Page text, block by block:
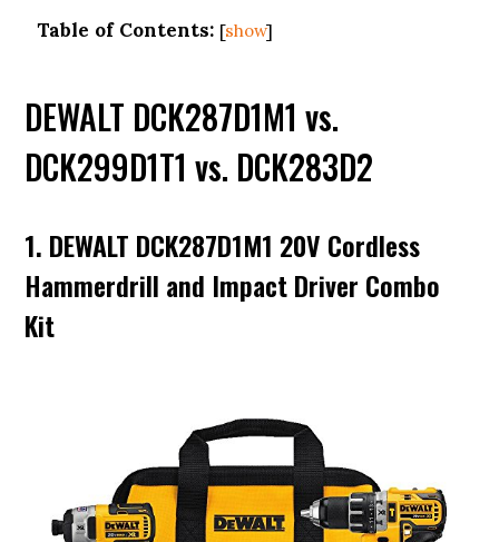
Table of Contents: [show]
DEWALT DCK287D1M1 vs.
DCK299D1T1 vs. DCK283D2
1. DEWALT DCK287D1M1 20V Cordless
Hammerdrill and Impact Driver Combo
Kit